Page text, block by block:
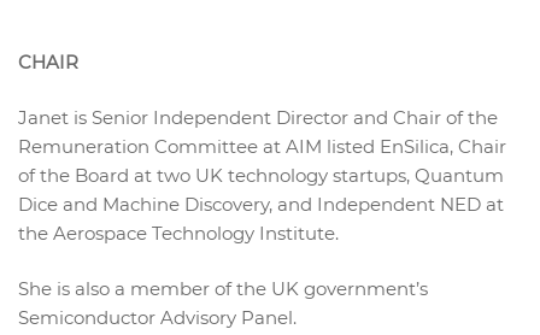
CHAIR
Janet is Senior Independent Director and Chair of the
Remuneration Committee at AIM listed EnSilica, Chair
of the Board at two UK technology startups, Quantum
Dice and Machine Discovery, and Independent NED at
the Aerospace Technology Institute.
She is also a member of the UK government’s
Semiconductor Advisory Panel.